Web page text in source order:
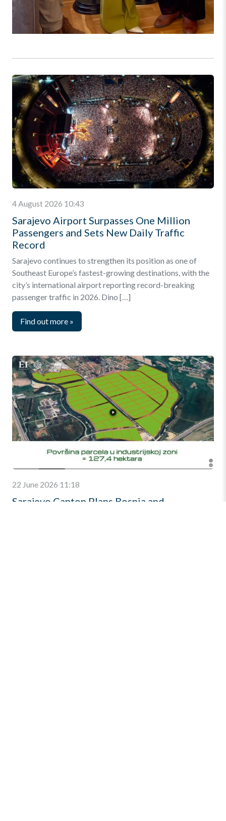
4 August 2026 10:43
Sarajevo Airport Surpasses One Million
Passengers and Sets New Daily Traffic
Record
Sarajevo continues to strengthen its position as one of
Southeast Europe’s fastest-growing destinations, with the
city’s international airport reporting record-breaking
passenger traffic in 2026. Dino […]
Find out more »
22 June 2026 11:18
Sarajevo Canton Plans Bosnia and